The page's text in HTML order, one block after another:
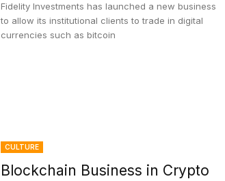
Fidelity Investments has launched a new business
to allow its institutional clients to trade in digital
currencies such as bitcoin
CULTURE
Blockchain Business in Crypto